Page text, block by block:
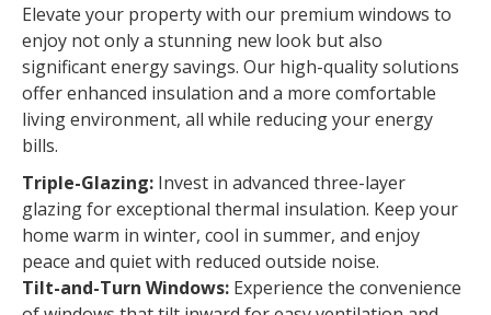
Elevate your property with our premium windows to
enjoy not only a stunning new look but also
significant energy savings. Our high-quality solutions
offer enhanced insulation and a more comfortable
living environment, all while reducing your energy
bills.
Triple-Glazing: Invest in advanced three-layer
glazing for exceptional thermal insulation. Keep your
home warm in winter, cool in summer, and enjoy
peace and quiet with reduced outside noise.
Tilt-and-Turn Windows: Experience the convenience